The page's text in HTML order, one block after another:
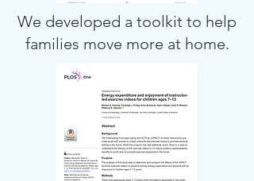
We developed a toolkit to help
families move more at home.